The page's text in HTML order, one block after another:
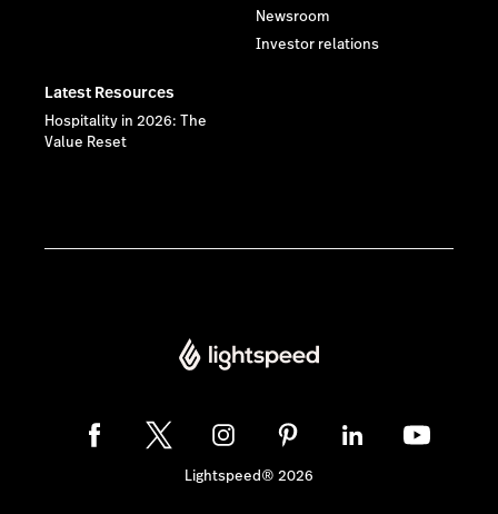
Newsroom
Investor relations
Latest Resources
Hospitality in 2026: The
Value Reset
Lightspeed® 2026